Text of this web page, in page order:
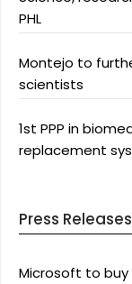
PHL
Montejo to
scientists
1st PPP in
replacement
Press Releases
Microsoft to buy